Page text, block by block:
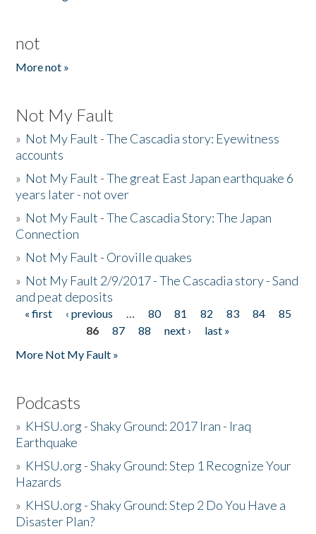
not
More not »
Not My Fault
» Not My Fault - The Cascadia story: Eyewitness
accounts
» Not My Fault - The great East Japan earthquake 6
years later - not over
» Not My Fault - The Cascadia Story: The Japan
Connection
» Not My Fault - Oroville quakes
» Not My Fault 2/9/2017 - The Cascadia story - Sand
and peat deposits
Pages
« first ‹ previous … 80 81 82 83 84
85
86
87 88 next ›
last »
More Not My Fault »
Podcasts
» KHSU.org - Shaky Ground: 2017 Iran - Iraq
Earthquake
» KHSU.org - Shaky Ground: Step 1 Recognize Your
Hazards
» KHSU.org - Shaky Ground: Step 2 Do You Have a
Disaster Plan?